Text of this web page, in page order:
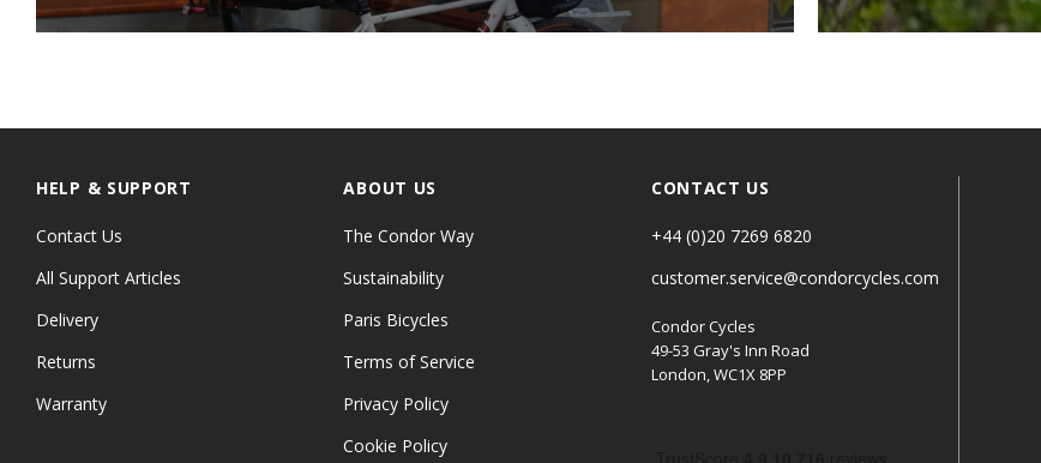
HELP & SUPPORT
Contact Us
All Support Articles
Delivery
Returns
Warranty
ABOUT US
The Condor Way
Sustainability
Paris Bicycles
Terms of Service
Privacy Policy
Cookie Policy
CONTACT US
+44 (0)20 7269 6820
customer.service@condorcycles.com
Condor Cycles
49-53 Gray's Inn Road
London, WC1X 8PP